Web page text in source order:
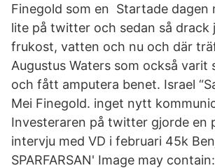
Finegold som en Startade dagen
lite på twitter och sedan så drack
frukost, vatten och nu och där
Augustus Waters som också varit
och fått amputera benet. Israel
Mei Finegold. inget nytt
Investeraren på twitter gjorde en
intervju med VD i februari 45k
SPARFARSAN' Image may